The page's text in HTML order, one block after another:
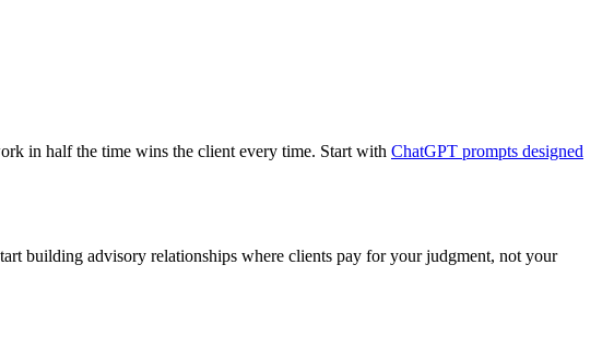
in half the time wins the client every time. Start with ChatGPT prompts designed
building advisory relationships where clients pay for your judgment, not your